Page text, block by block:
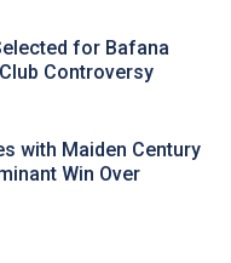
for Bafana
Controversy
with Maiden Century
Win Over